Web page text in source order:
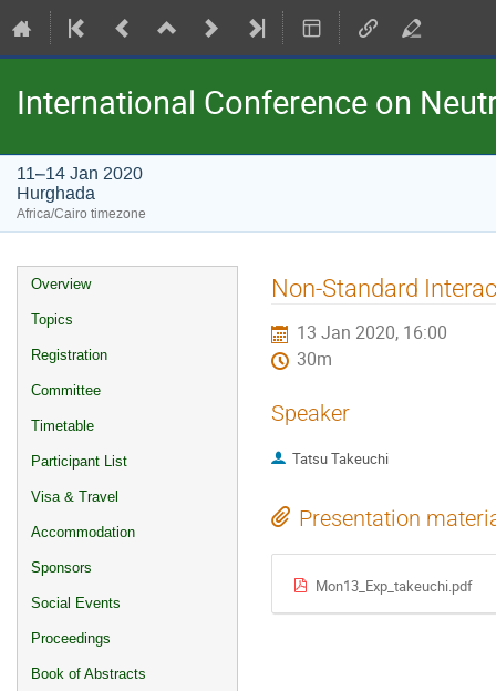
International Conference on
11–14 Jan 2020
Hurghada
Africa/Cairo timezone
Event
menu
Overview
Topics
Registration
Committee
Timetable
Participant List
Visa & Travel
Accommodation
Sponsors
Social Events
Proceedings
Book of Abstracts
Non-Standard
13 Jan 2020, 16:00
30m
Speaker
Tatsu Takeuchi
Presentation
Mon13_Exp_takeuchi.pdf